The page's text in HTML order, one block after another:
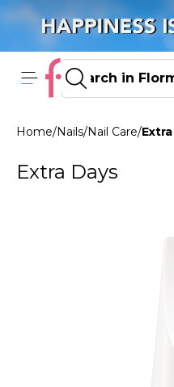
Home/Nails/Nail Care/
Extra Days